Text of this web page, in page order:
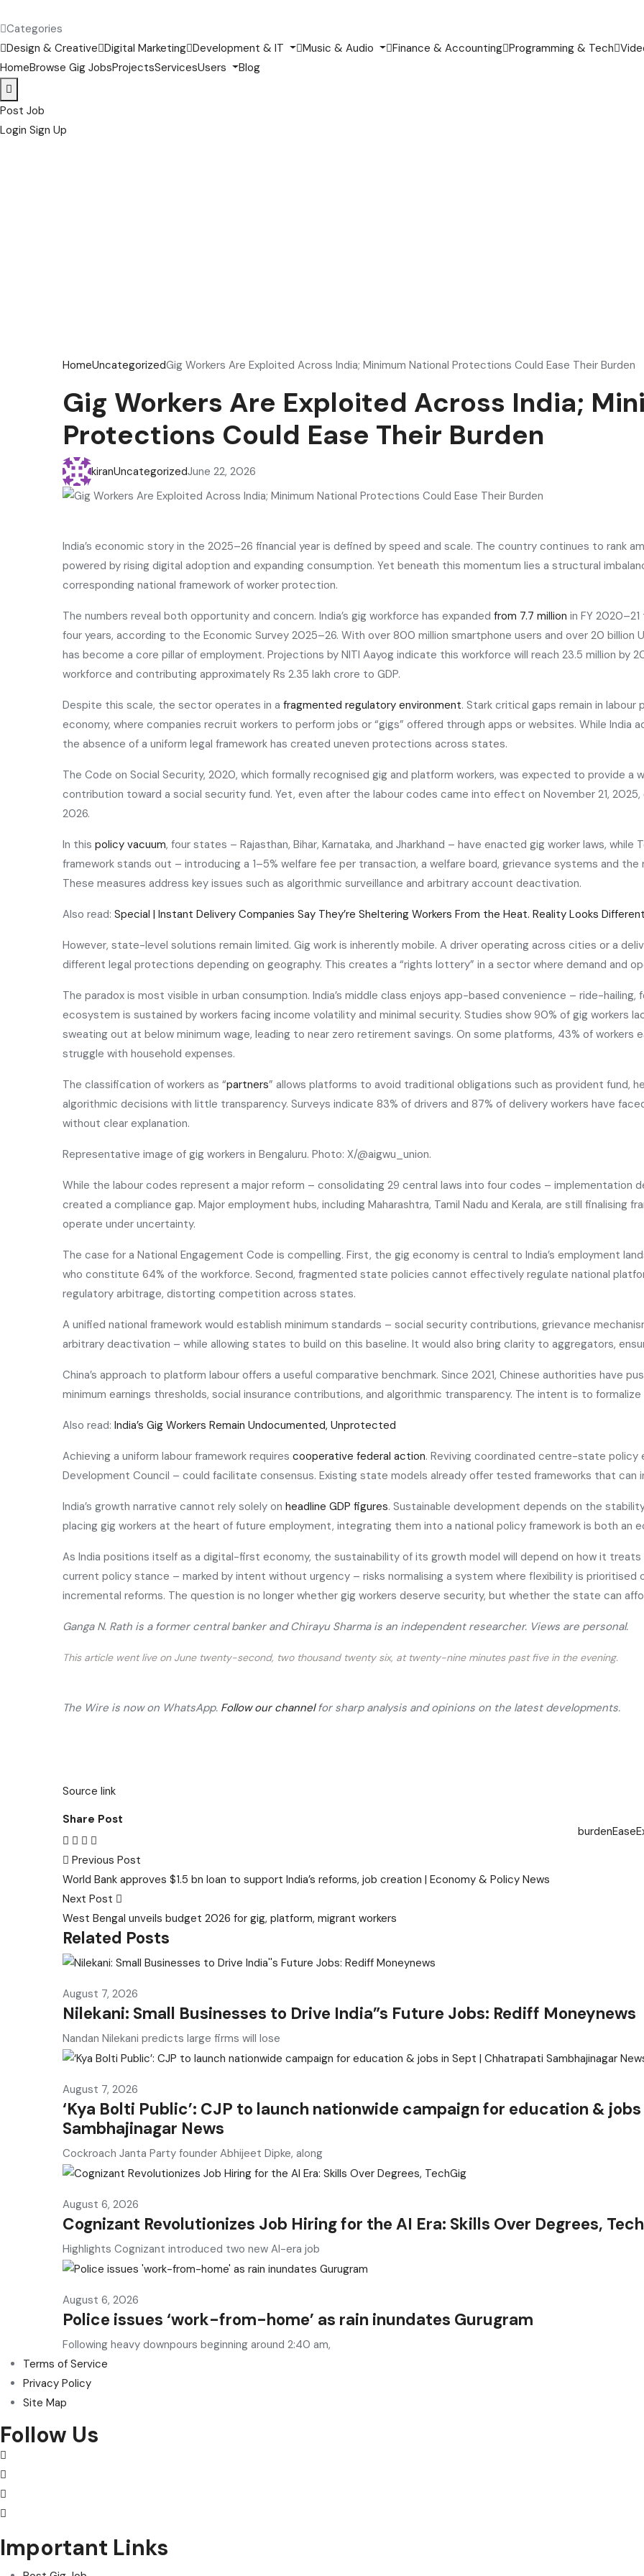
Categories
Design & Creative Digital Marketing Development & IT Music & Audio Finance & Accounting Programming & Tech
HomeBrowse Gig JobsProjectsServicesUsers Blog
Post Job
Login Sign Up
HomeUncategorizedGig Workers Are Exploited Across India; Minimum National Protections Could Ease Their Burden
Gig Workers Are Exploited Across India;
Protections Could Ease Their Burden
kiranUncategorizedJune 22, 2026
India’s economic story in the 2025–26 financial year is defined by speed and scale. The country continues to rank
powered by rising digital adoption and expanding consumption. Yet beneath this momentum lies a structural
corresponding national framework of worker protection.
The numbers reveal both opportunity and concern. India’s gig workforce has expanded from 7.7 million in FY 2020–21
four years, according to the Economic Survey 2025–26. With over 800 million smartphone users and over 20
has become a core pillar of employment. Projections by NITI Aayog indicate this workforce will reach 23.5 million by
workforce and contributing approximately Rs 2.35 lakh crore to GDP.
Despite this scale, the sector operates in a fragmented regulatory environment. Stark critical gaps remain in
economy, where companies recruit workers to perform jobs or “gigs” offered through apps or websites. While India
the absence of a uniform legal framework has created uneven protections across states.
The Code on Social Security, 2020, which formally recognised gig and platform workers, was expected to provide a
contribution toward a social security fund. Yet, even after the labour codes came into effect on November 21,
2026.
In this policy vacuum, four states – Rajasthan, Bihar, Karnataka, and Jharkhand – have enacted gig worker laws, while
framework stands out – introducing a 1–5% welfare fee per transaction, a welfare board, grievance systems and
These measures address key issues such as algorithmic surveillance and arbitrary account deactivation.
Also read: Special | Instant Delivery Companies Say They’re Sheltering Workers From the Heat. Reality Looks Different
However, state-level solutions remain limited. Gig work is inherently mobile. A driver operating across cities or a
different legal protections depending on geography. This creates a “rights lottery” in a sector where demand and
The paradox is most visible in urban consumption. India’s middle class enjoys app-based convenience – ride-
ecosystem is sustained by workers facing income volatility and minimal security. Studies show 90% of gig workers
sweating out at below minimum wage, leading to near zero retirement savings. On some platforms, 43% of workers
struggle with household expenses.
The classification of workers as “partners” allows platforms to avoid traditional obligations such as provident fund,
algorithmic decisions with little transparency. Surveys indicate 83% of drivers and 87% of delivery workers have
without clear explanation.
Representative image of gig workers in Bengaluru. Photo: X/@aigwu_union.
While the labour codes represent a major reform – consolidating 29 central laws into four codes – implementation
created a compliance gap. Major employment hubs, including Maharashtra, Tamil Nadu and Kerala, are still finalising
operate under uncertainty.
The case for a National Engagement Code is compelling. First, the gig economy is central to India’s employment
who constitute 64% of the workforce. Second, fragmented state policies cannot effectively regulate national
regulatory arbitrage, distorting competition across states.
A unified national framework would establish minimum standards – social security contributions, grievance
arbitrary deactivation – while allowing states to build on this baseline. It would also bring clarity to aggregators,
China’s approach to platform labour offers a useful comparative benchmark. Since 2021, Chinese authorities have
minimum earnings thresholds, social insurance contributions, and algorithmic transparency. The intent is to
Also read: India’s Gig Workers Remain Undocumented, Unprotected
Achieving a uniform labour framework requires cooperative federal action. Reviving coordinated centre-state policy
Development Council – could facilitate consensus. Existing state models already offer tested frameworks that can
India’s growth narrative cannot rely solely on headline GDP figures. Sustainable development depends on the
placing gig workers at the heart of future employment, integrating them into a national policy framework is both an
As India positions itself as a digital-first economy, the sustainability of its growth model will depend on how it
current policy stance – marked by intent without urgency – risks normalising a system where flexibility is prioritised
incremental reforms. The question is no longer whether gig workers deserve security, but whether the state can
Ganga N. Rath is a former central banker and Chirayu Sharma is an independent researcher. Views are personal.
This article went live on June twenty-second, two thousand twenty six, at twenty-nine minutes past five in the evening.
The Wire is now on WhatsApp. Follow our channelfor sharp analysis and opinions on the latest developments.
Source link
Share Post
burdenEase
Post
navigation
Previous Post
World Bank approves $1.5 bn loan to support India’s reforms, job creation | Economy & Policy News
Next Post
West Bengal unveils budget 2026 for gig, platform, migrant workers
Related Posts
August 7, 2026
Nilekani: Small Businesses to Drive India”s Future Jobs: Rediff Moneynews
Nandan Nilekani predicts large firms will lose
August 7, 2026
‘Kya Bolti Public’: CJP to launch nationwide campaign for education &
Sambhajinagar News
Cockroach Janta Party founder Abhijeet Dipke, along
August 6, 2026
Cognizant Revolutionizes Job Hiring for the AI Era: Skills Over Degrees,
Highlights Cognizant introduced two new AI-era job
August 6, 2026
Police issues ‘work-from-home’ as rain inundates Gurugram
Following heavy downpours beginning around 2:40 am,
Terms of Service
Privacy Policy
Site Map
Follow Us
Important Links